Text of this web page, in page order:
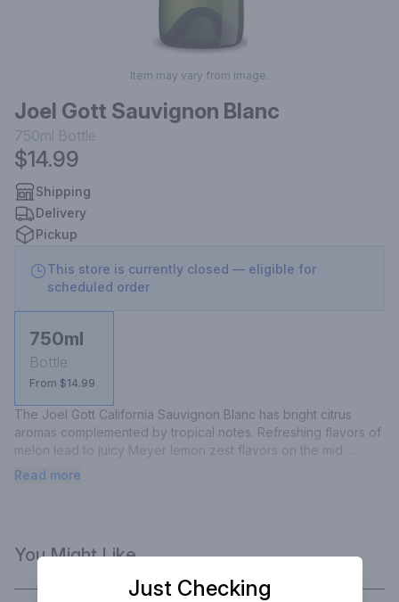
Item may vary from image.
Joel Gott Sauvignon Blanc
750ml Bottle
$14.99
Shipping
Delivery
Pickup
This store is currently closed — eligible for
scheduled order
750ml
Bottle
From $14.99
The Joel Gott California Sauvignon Blanc has bright citrus
aromas complemented by tropical notes. Refreshing flavors of
melon lead to juicy Meyer lemon zest flavors on the mid
palate, and a long, clean, and balanced finish.
Read more
You Might Like
Just Checking